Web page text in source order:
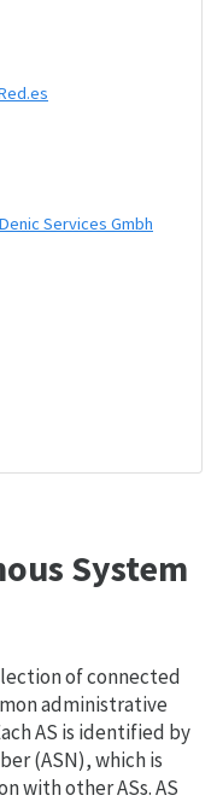
Services Gmbh
System
of connected
administrative
AS is identified by
(ASN), which is
with other ASs. AS